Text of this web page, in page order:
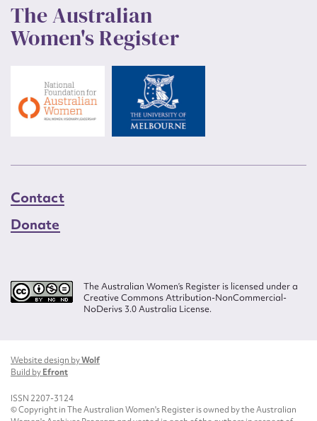
The Australian
Women's Register
Contact
Donate
The Australian Women’s Register is licensed under a
Creative Commons Attribution-NonCommercial-
NoDerivs 3.0 Australia License.
Website design byWolf
Build byEfront
ISSN 2207-3124
© Copyright in The Australian Women's Register is owned by the Australian